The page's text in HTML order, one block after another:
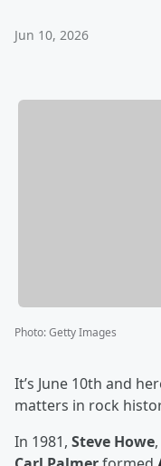
Jun 10, 2026
Photo:Getty Images
It’s June 10th and
matters in rock
In 1981, Steve Howe,